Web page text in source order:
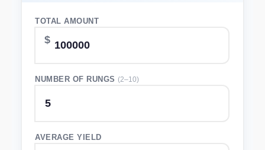
TOTAL AMOUNT
NUMBER OF RUNGS (2–10)
AVERAGE YIELD